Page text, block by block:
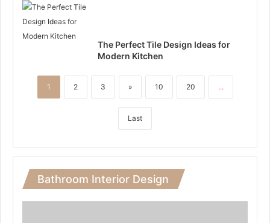
The Perfect Tile Design Ideas for
Modern Kitchen
1 2 3 » 10 20 ...
Last
Bathroom Interior Design